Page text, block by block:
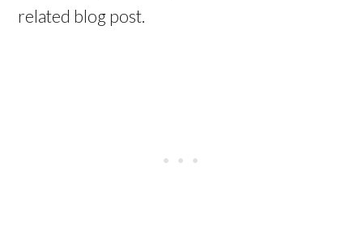
related blog post.